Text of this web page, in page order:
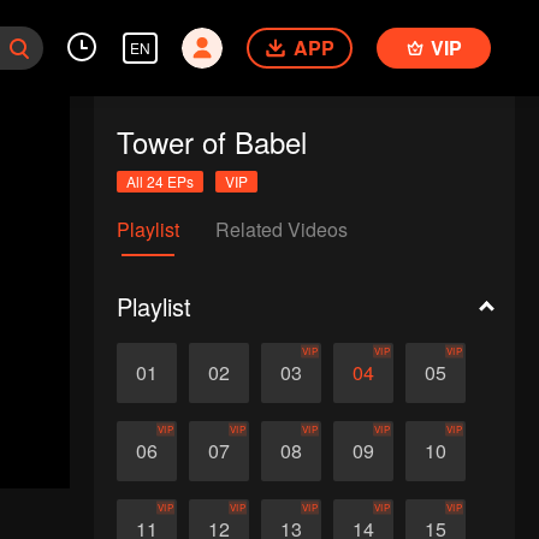
EN APP VIP
Tower of Babel
All 24 EPs VIP
Playlist Related Videos
Playlist
01 02 03
VIP
04
VIP
05
VIP
06
VIP
07
VIP
08
VIP
09
VIP
10
VIP
11
VIP
12
VIP
13
VIP
14
VIP
15
VIP